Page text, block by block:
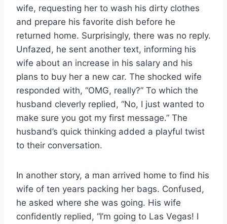
wife, requesting her to wash his dirty clothes
and prepare his favorite dish before he
returned home. Surprisingly, there was no reply.
Unfazed, he sent another text, informing his
wife about an increase in his salary and his
plans to buy her a new car. The shocked wife
responded with, “OMG, really?” To which the
husband cleverly replied, “No, I just wanted to
make sure you got my first message.” The
husband’s quick thinking added a playful twist
to their conversation.
In another story, a man arrived home to find his
wife of ten years packing her bags. Confused,
he asked where she was going. His wife
confidently replied, “I’m going to Las Vegas! I